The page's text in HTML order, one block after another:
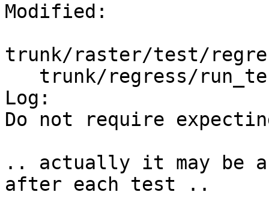
Modified:
trunk/raster/test/
Log:
Do not require expecting
.. actually it may be
after each test ..